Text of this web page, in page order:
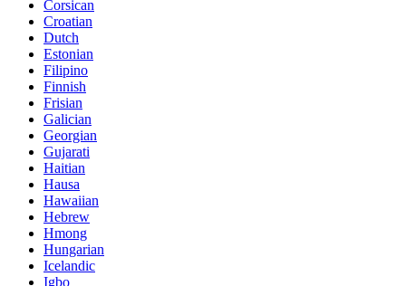
Corsican
Croatian
Dutch
Estonian
Filipino
Finnish
Frisian
Galician
Georgian
Gujarati
Haitian
Hausa
Hawaiian
Hebrew
Hmong
Hungarian
Icelandic
Igbo